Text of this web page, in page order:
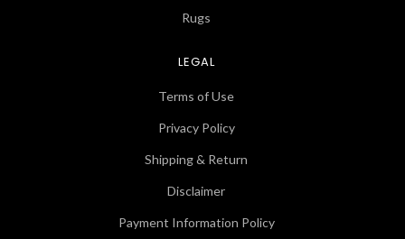
Rugs
LEGAL
Terms of Use
Privacy Policy
Shipping & Return
Disclaimer
Payment Information Policy